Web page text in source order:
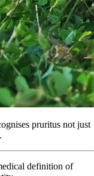
pruritus not just
definition of